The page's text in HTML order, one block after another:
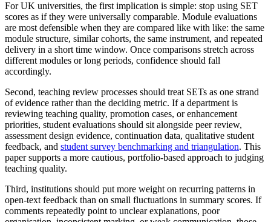
For UK universities, the first implication is simple: stop using SET
scores as if they were universally comparable. Module evaluations
are most defensible when they are compared like with like: the same
module structure, similar cohorts, the same instrument, and repeated
delivery in a short time window. Once comparisons stretch across
different modules or long periods, confidence should fall
accordingly.
Second, teaching review processes should treat SETs as one strand
of evidence rather than the deciding metric. If a department is
reviewing teaching quality, promotion cases, or enhancement
priorities, student evaluations should sit alongside peer review,
assessment design evidence, continuation data, qualitative student
feedback, and student survey benchmarking and triangulation. This
paper supports a more cautious, portfolio-based approach to judging
teaching quality.
Third, institutions should put more weight on recurring patterns in
open-text feedback than on small fluctuations in summary scores. If
comments repeatedly point to unclear explanations, poor